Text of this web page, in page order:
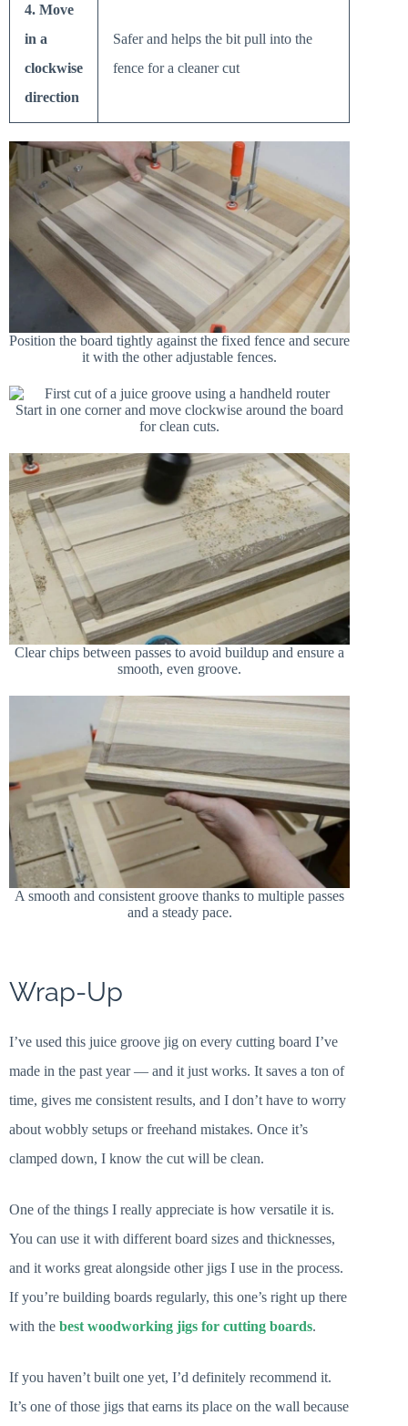
4. Move
in a
clockwise
direction
Safer and helps the bit pull into the
fence for a cleaner cut
Position the board tightly against the fixed fence and secure
it with the other adjustable fences.
Start in one corner and move clockwise around the board
for clean cuts.
Clear chips between passes to avoid buildup and ensure a
smooth, even groove.
A smooth and consistent groove thanks to multiple passes
and a steady pace.
Wrap-Up
I’ve used this juice groove jig on every cutting board I’ve
made in the past year — and it just works. It saves a ton of
time, gives me consistent results, and I don’t have to worry
about wobbly setups or freehand mistakes. Once it’s
clamped down, I know the cut will be clean.
One of the things I really appreciate is how versatile it is.
You can use it with different board sizes and thicknesses,
and it works great alongside other jigs I use in the process.
If you’re building boards regularly, this one’s right up there
with the best woodworking jigs for cutting boards.
If you haven’t built one yet, I’d definitely recommend it.
It’s one of those jigs that earns its place on the wall because